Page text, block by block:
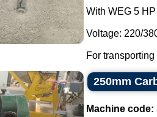
With WEG 5
Voltage: 220/
For
250mm
Machine code: